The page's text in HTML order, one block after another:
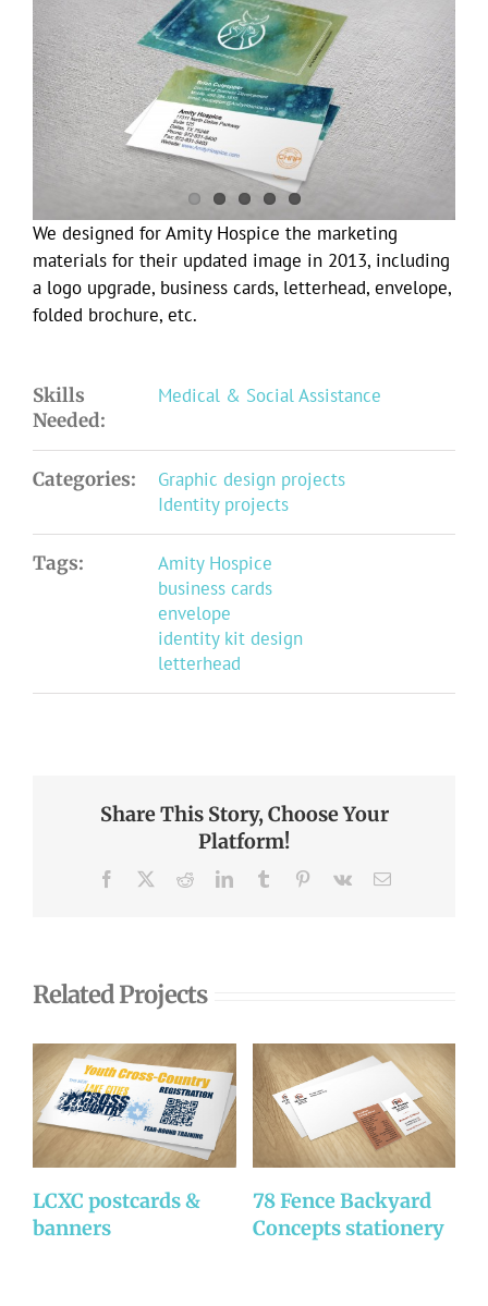
Image
We designed for Amity Hospice the marketing
materials for their updated image in 2013, including
a logo upgrade, business cards, letterhead, envelope,
folded brochure, etc.
Skills
Needed:
Medical & Social Assistance
Categories:
Graphic design projects
Identity projects
Tags:
Amity Hospice
business cards
envelope
identity kit design
letterhead
Share This Story, Choose Your
Platform!
Facebook RedditLinkedInTumblr Pinterest
Vk Email
Related Projects
LCXC postcards &
banners
78 Fence Backyard
Concepts stationery